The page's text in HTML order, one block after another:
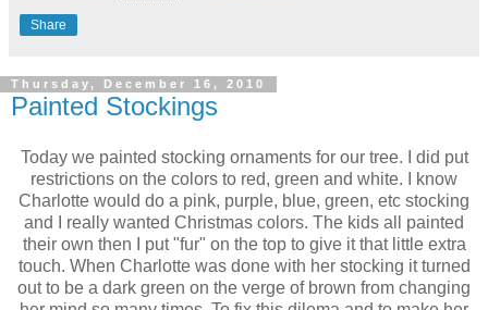
Share
Thursday, December 16, 2010
Painted Stockings
Today we painted stocking ornaments for our tree. I did put
restrictions on the colors to red, green and white. I know
Charlotte would do a pink, purple, blue, green, etc stocking
and I really wanted Christmas colors. The kids all painted
their own then I put "fur" on the top to give it that little extra
touch. When Charlotte was done with her stocking it turned
out to be a dark green on the verge of brown from changing